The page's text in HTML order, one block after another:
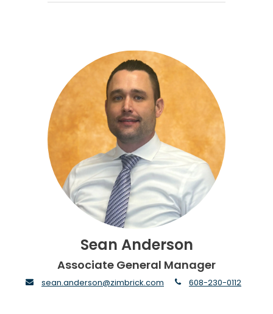
Sean Anderson
Associate General Manager
envelope
sean.anderson@zimbrick.com phone
608-230-0112